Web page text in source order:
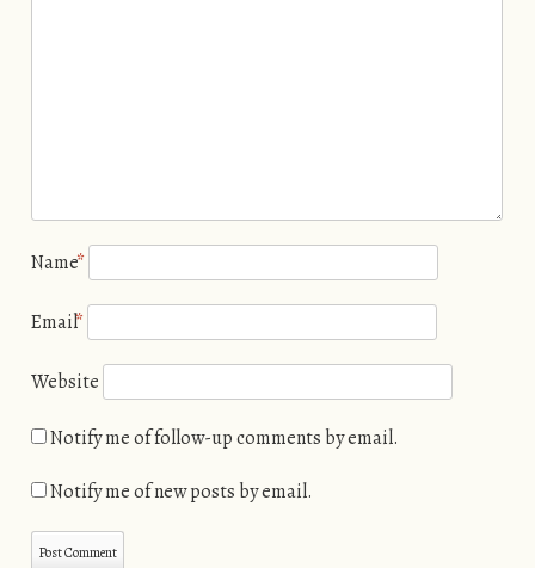
Name*
Email*
Website
Notify me of follow-up comments by email.
Notify me of new posts by email.